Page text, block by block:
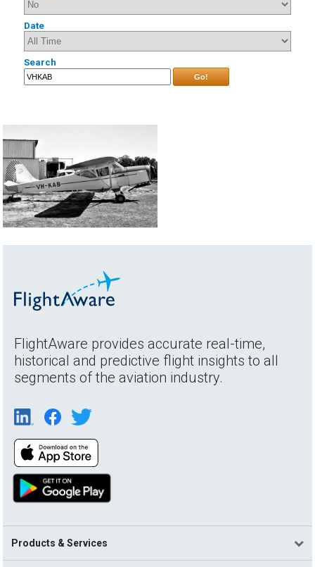
Date
Search
Go!
FlightAware provides accurate real-time,
historical and predictive flight insights to all
segments of the aviation industry.
Products & Services